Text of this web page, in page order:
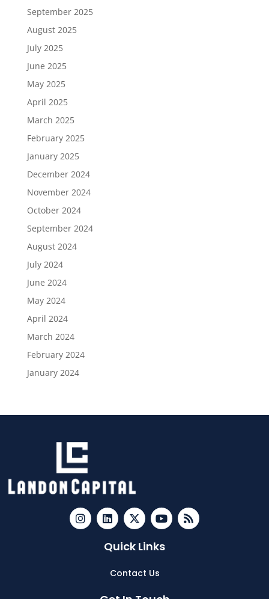
September 2025
August 2025
July 2025
June 2025
May 2025
April 2025
March 2025
February 2025
January 2025
December 2024
November 2024
October 2024
September 2024
August 2024
July 2024
June 2024
May 2024
April 2024
March 2024
February 2024
January 2024
Quick Links
Contact Us